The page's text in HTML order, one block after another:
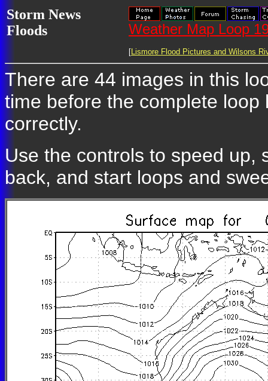
Storm News
Floods
Weather Map Loop
[Lismore Flood Pictures and Wilsons
There are 44 images in this
time before the complete
correctly.
Use the controls to speed up,
back, and start loops and